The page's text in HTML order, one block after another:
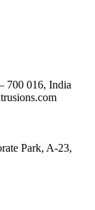
700 016, India
Park, A-23,